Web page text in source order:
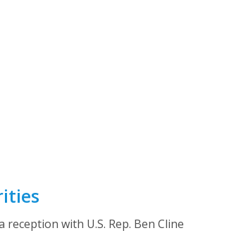
with U.S. Rep. Ben Cline